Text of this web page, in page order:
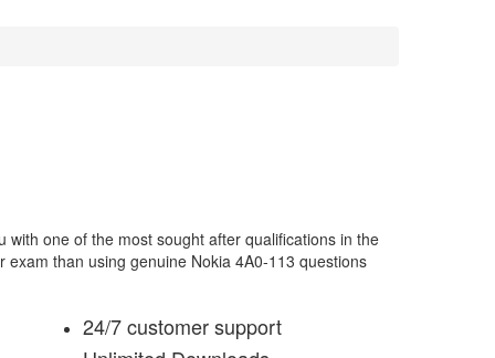
with one of the most sought after qualifications in the
than using genuine Nokia 4A0-113 questions
24/7 customer support